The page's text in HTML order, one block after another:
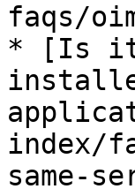
faqs/
* [Is it
index/
same-